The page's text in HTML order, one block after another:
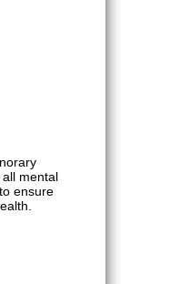
mental
ensure